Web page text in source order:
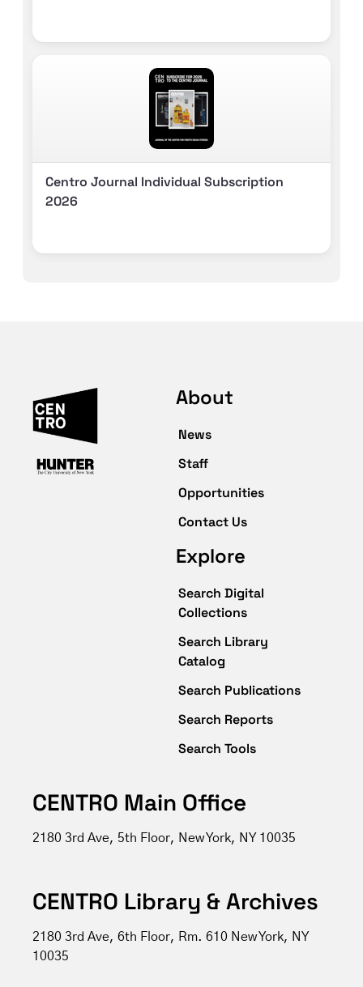
Centro Journal Individual Subscription
2026
About
News
Staff
Opportunities
Contact Us
Explore
Search Digital
Collections
Search Library
Catalog
Search Publications
Search Reports
Search Tools
CENTRO Main Office
2180 3rd Ave, 5th Floor, New York, NY 10035
CENTRO Library & Archives
2180 3rd Ave, 6th Floor, Rm. 610 New York, NY
10035